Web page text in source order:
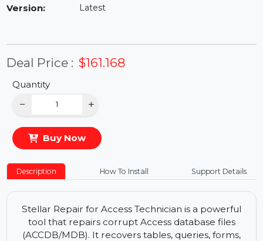
Availability: In Stock
Deal Price :
Quantity
Buy Now
Description How To Install Support Details